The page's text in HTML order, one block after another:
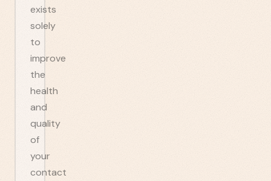
exists
solely
to
improve
the
health
and
quality
of
your
contact